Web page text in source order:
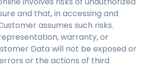
and that, in accessing and
assumes such risks.
warranty, or
Data will not be exposed or
or the actions of third